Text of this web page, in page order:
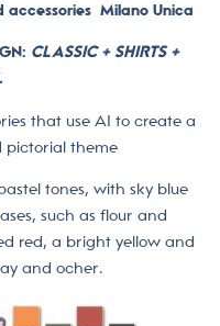
accessories Milano Unica
CLASSIC + SHIRTS +
that use AI to create a
pictorial theme
tones, with sky blue
such as flour and
red, a bright yellow and
and ocher.